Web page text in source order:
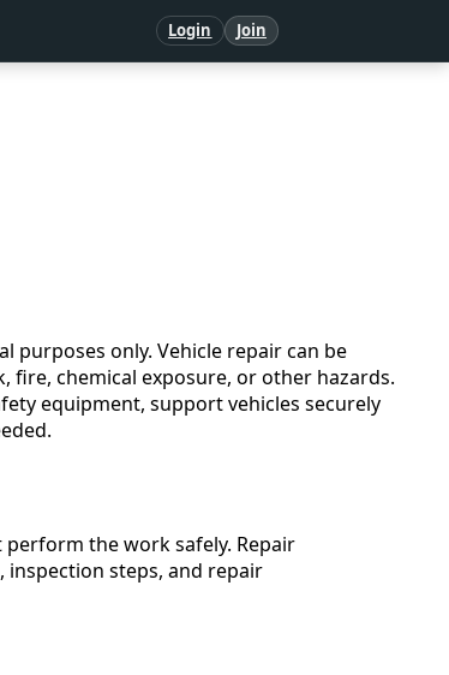
Login Join
only. Vehicle repair can be
fire, chemical exposure, or other hazards.
equipment, support vehicles securely
the work safely. Repair
inspection steps, and repair